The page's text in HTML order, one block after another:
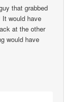
that grabbed
It would have
at the other
would have